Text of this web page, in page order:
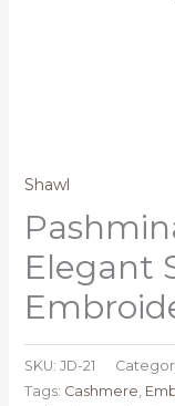
Shawl
Elegant
SKU: JD-21
Tags: Cashmere